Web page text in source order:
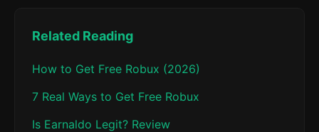
Related Reading
How to Get Free Robux (2026)
7 Real Ways to Get Free Robux
Is Earnaldo Legit? Review